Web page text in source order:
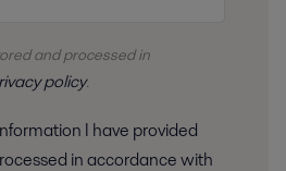
andprocessedin
policy.
in accordance with